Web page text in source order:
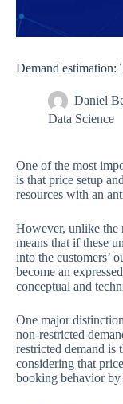
Demand estimation:
Daniel
Data Science
One of the most
is that price setup
resources with an
However, unlike the
means that if these
into the customers’
become an
conceptual and
One major
non-restricted
restricted demand is
considering that
booking behavior by